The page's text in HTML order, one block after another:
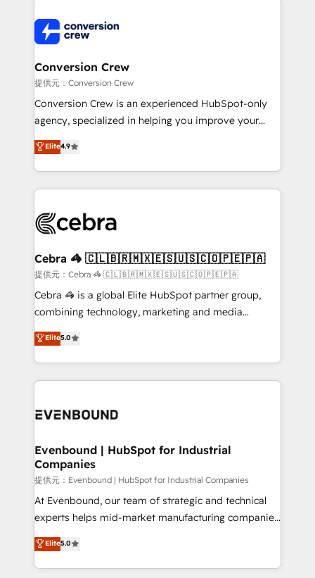
operational know-how. We know that no two
businesses are alike, so we don’t do cookie-cutter
solutions. Instead, we dive in to understand your
needs, goals, and challenges to deliver solutions that
fit like a glove. We’re committed to being both
highly effective and fun to work with. We believe in
relationships. Your success is our success, and we’re
all in this together! From startup to enterprise, we’ll
what matters most: growing your business and
wowing your customers. Let’s make HubSpot work
smarter for you!
Conversion Crew
提供元：Conversion Crew
Conversion Crew is an experienced HubSpot-only
agency, specialized in helping you improve your
online processes. This means we help you with: -
Implementing HubSpot (CRM, Marketing, Sales,
Service and Operations) - Developing fast, good-
looking websites in the HubSpot CMS - Building
systems you use You need a clear method to reach
current processes together, from which we create a
focused action plan. By implementing these steps in
your day-to-day business, you will start to see
results fast. This creates space for growth! Want to
meeting!
Elite4.9
Cebra 🦓 🇨🇱🇧🇷🇲🇽🇪🇸🇺🇸🇨🇴🇵🇪🇵🇦
提供元：Cebra 🦓 🇨🇱🇧🇷🇲🇽🇪🇸🇺🇸🇨🇴🇵🇪🇵🇦
Cebra 🦓 is a global Elite HubSpot partner group,
combining technology, marketing and media
expertise across Latin America and Southern
Europe, with teams across 7 countries. Born in Chile,
we combine local insight with international reach to
help businesses grow through technology, creativity,
500+ HubSpot implementations, building end-to-
inbound and loop marketing, content, and digital
creativity. Our multicultural team works in Spanish,
Portuguese, and English to design scalable strategies
that drive measurable growth. 🌎 Highlights: • 10+
years as a HubSpot partner. • 2023 Impact Awards:
Year LATAM 2022, 2023, 2024, 2025. • Partner of the
Year 2024. • Organizer of Aliados.ai (AI, marketing &
Elite5.0
Evenbound | HubSpot for Industrial
Companies
提供元：Evenbound | HubSpot for Industrial Companies
At Evenbound, our team of strategic and technical
experts helps mid-market manufacturing companies
achieve real growth. We specialize in delivering
tailored solutions that drive results by leveraging
HubSpot’s platform and data to fuel success.
Elite5.0